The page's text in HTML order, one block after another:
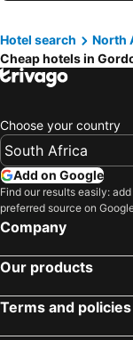
Hotel search North
Cheap hotels in
Choose your country
Add on Google
Find our results easily:
preferred source on
Company
Our products
Terms and policies